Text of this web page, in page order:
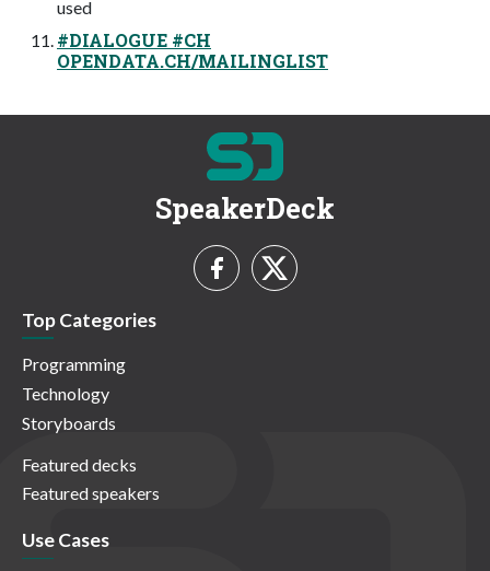
used
#DIALOGUE #CH
OPENDATA.CH/MAILINGLIST
SpeakerDeck
Top Categories
Programming
Technology
Storyboards
Featured decks
Featured speakers
Use Cases